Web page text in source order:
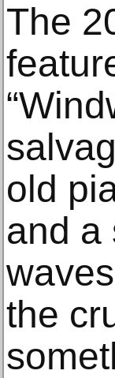
The
old
and a
the